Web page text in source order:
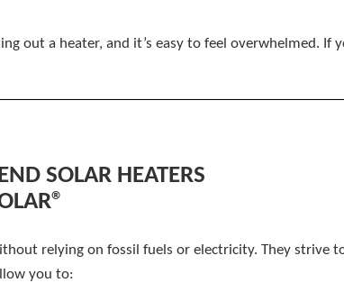
out a heater, and it’s easy to feel overwhelmed.
SOLAR HEATERS
relying on fossil fuels or electricity. They strive
you to: